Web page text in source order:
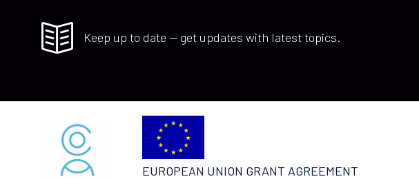
Keep up to date — get updates with latest topics.
EUROPEAN UNION GRANT AGREEMENT